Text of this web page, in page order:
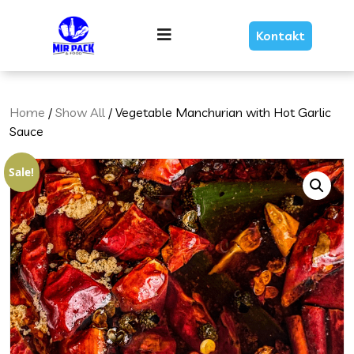
Menu Kontakt
Home / Show All / Vegetable Manchurian with Hot Garlic
Sauce
Sale!